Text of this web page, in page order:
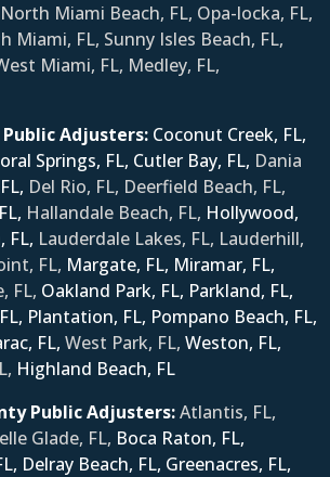
Miami Beach, FL, Opa-locka, FL,
Miami, FL, Sunny Isles Beach, FL,
Miami, FL, Medley, FL,
Adjusters: Coconut Creek, FL,
Springs, FL, Cutler Bay, FL, Dania
Del Rio, FL, Deerfield Beach, FL,
Hallandale Beach, FL, Hollywood,
FL, Lauderdale Lakes, FL, Lauderhill,
FL, Margate, FL, Miramar, FL,
FL, Oakland Park, FL, Parkland, FL,
Plantation, FL, Pompano Beach, FL,
FL, West Park, FL, Weston, FL,
Ηighland Beach, FL
Public Adjusters:Atlantis, FL,
Glade, FL, Boca Raton, FL,
Delray Beach, FL, Greenacres, FL,